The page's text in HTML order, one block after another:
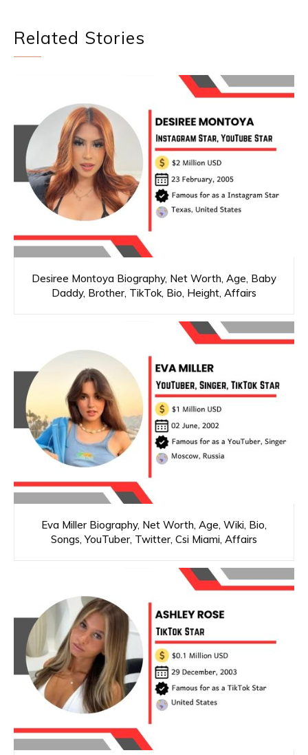
Related Stories
Desiree Montoya Biography, Net Worth, Age, Baby
Daddy, Brother, TikTok, Bio, Height, Affairs
Eva Miller Biography, Net Worth, Age, Wiki, Bio,
Songs, YouTuber, Twitter, Csi Miami, Affairs